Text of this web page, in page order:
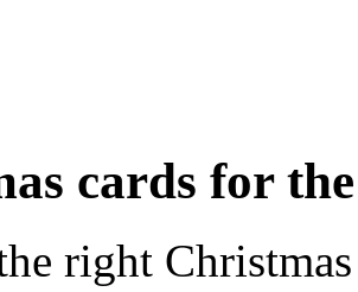
cards for
right